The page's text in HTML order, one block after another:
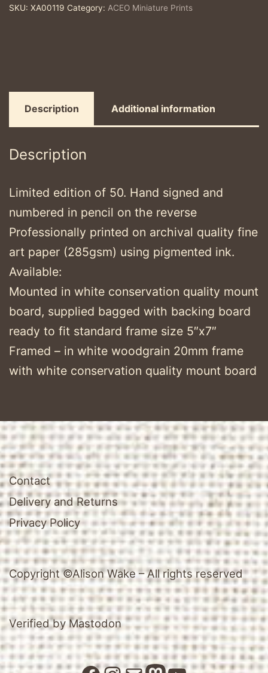
ACEO
SKU: XA00119 Category: ACEO Miniature Prints
Description Additional information
Description
Limited edition of 50. Hand signed and
numbered in pencil on the reverse
Professionally printed on archival quality fine
art paper (285gsm) using pigmented ink.
Available:
Mounted in white conservation quality mount
board, supplied bagged with backing board
ready to fit standard frame size 5″x7″
Framed – in white woodgrain 20mm frame
with white conservation quality mount board
Contact
Delivery and Returns
Privacy Policy
Copyright ©Alison Wake – All rights reserved
Verified by Mastodon